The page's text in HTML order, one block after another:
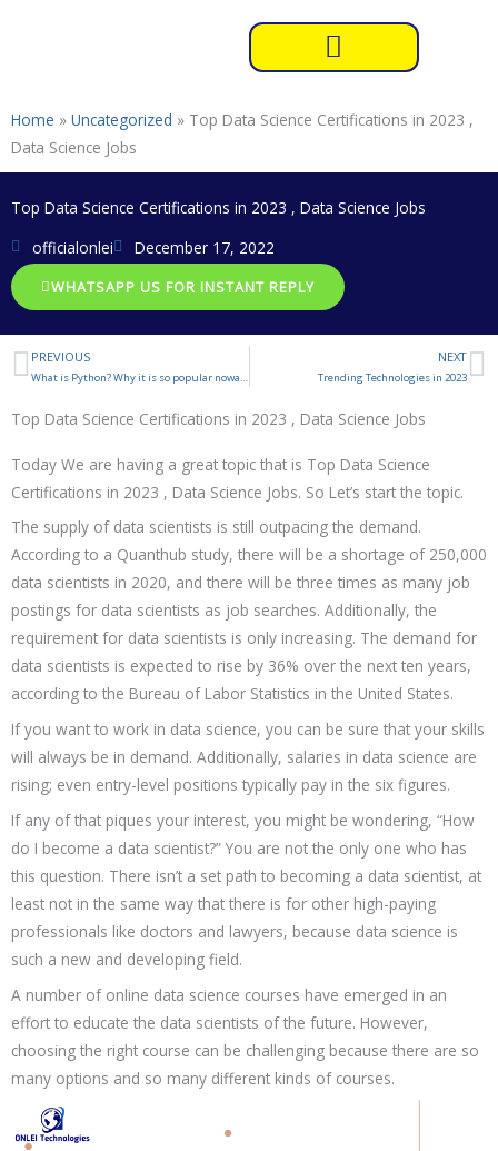
Home » Uncategorized » Top Data Science Certifications in 2023 ,
Data Science Jobs
Top Data Science Certifications in 2023 , Data Science Jobs
officialonlei
December 17, 2022
WHATSAPP US FOR INSTANT REPLY
Prev
PREVIOUS NEXT
Trending Technologies in 2023
Top Data Science Certifications in 2023 , Data Science Jobs
Today We are having a great topic that is Top Data Science
Certifications in 2023 , Data Science Jobs. So Let’s start the topic.
The supply of data scientists is still outpacing the demand.
According to a Quanthub study, there will be a shortage of 250,000
data scientists in 2020, and there will be three times as many job
postings for data scientists as job searches. Additionally, the
requirement for data scientists is only increasing. The demand for
data scientists is expected to rise by 36% over the next ten years,
according to the Bureau of Labor Statistics in the United States.
If you want to work in data science, you can be sure that your skills
will always be in demand. Additionally, salaries in data science are
rising; even entry-level positions typically pay in the six figures.
If any of that piques your interest, you might be wondering, “How
do I become a data scientist?” You are not the only one who has
this question. There isn’t a set path to becoming a data scientist, at
least not in the same way that there is for other high-paying
professionals like doctors and lawyers, because data science is
such a new and developing field.
A number of online data science courses have emerged in an
effort to educate the data scientists of the future. However,
choosing the right course can be challenging because there are so
many options and so many different kinds of courses.